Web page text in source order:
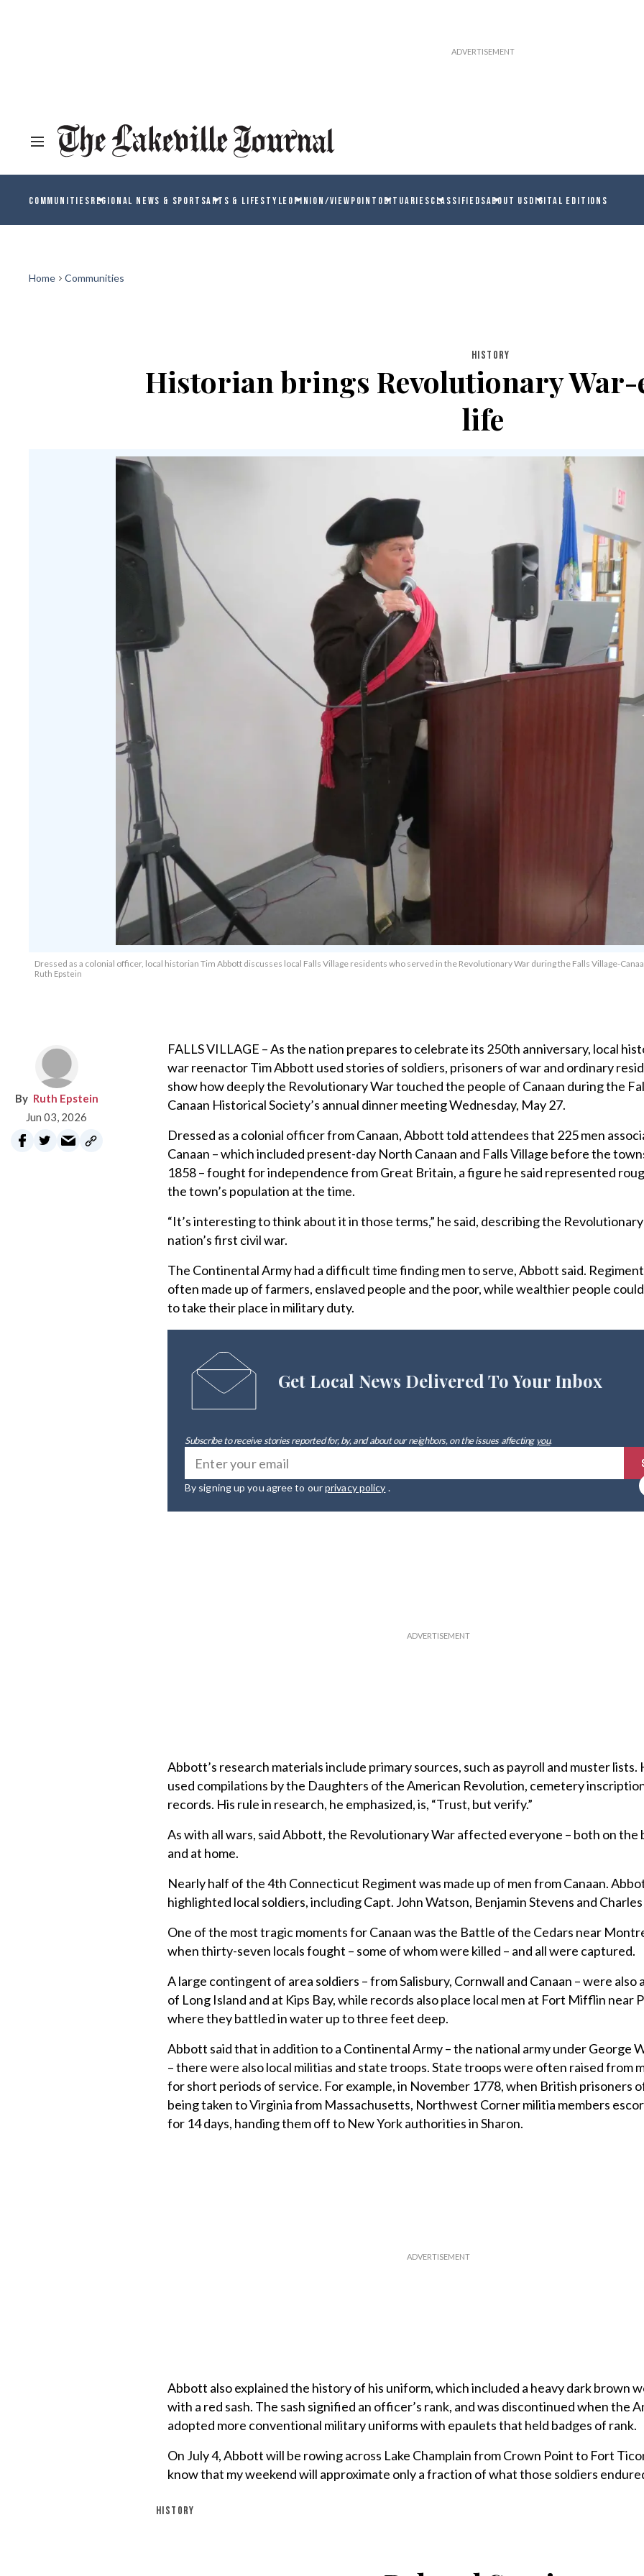
COMMUNITIESREGIONAL NEWS & SPORTSARTS & LIFESTYLEOPINION/VIEWPOINT OBITUARIESCLASSIFIEDSABOUT USDIGITAL EDITIONS
Home Communities
HISTORY
Historian brings Revolutionary War-
life
Dressed as a colonial officer, local historian Tim Abbott discusses local Falls Village residents who served in the Revolutionary War during the Falls Village-
Ruth Epstein
Ruth Epstein
Jun 03, 2026
FALLS VILLAGE – As the nation prepares to celebrate its 250th anniversary, local
war reenactor Tim Abbott used stories of soldiers, prisoners of war and ordinary
show how deeply the Revolutionary War touched the people of Canaan during the
Canaan Historical Society’s annual dinner meeting Wednesday, May 27.
Dressed as a colonial officer from Canaan, Abbott told attendees that 225 men
Canaan – which included present-day North Canaan and Falls Village before the
1858 – fought for independence from Great Britain, a figure he said represented
the town’s population at the time.
“It’s interesting to think about it in those terms,” he said, describing the
nation’s first civil war.
The Continental Army had a difficult time finding men to serve, Abbott said.
often made up of farmers, enslaved people and the poor, while wealthier people
to take their place in military duty.
Get Local News Delivered To Your Inbox
Subscribe to receive stories reported for, by, and about our neighbors, on the issues affectingyou.
By signing up you agree to ourprivacy policy .
Abbott’s research materials include primary sources, such as payroll and muster lists.
used compilations by the Daughters of the American Revolution, cemetery
records. His rule in research, he emphasized, is, “Trust, but verify.”
As with all wars, said Abbott, the Revolutionary War affected everyone – both on
and at home.
Nearly half of the 4th Connecticut Regiment was made up of men from Canaan.
highlighted local soldiers, including Capt. John Watson, Benjamin Stevens and
One of the most tragic moments for Canaan was the Battle of the Cedars near
when thirty-seven locals fought – some of whom were killed – and all were captured.
A large contingent of area soldiers – from Salisbury, Cornwall and Canaan – were also
of Long Island and at Kips Bay, while records also place local men at Fort Mifflin near
where they battled in water up to three feet deep.
Abbott said that in addition to a Continental Army – the national army under George
– there were also local militias and state troops. State troops were often raised from
for short periods of service. For example, in November 1778, when British prisoners
being taken to Virginia from Massachusetts, Northwest Corner militia members
for 14 days, handing them off to New York authorities in Sharon.
Abbott also explained the history of his uniform, which included a heavy dark brown
with a red sash. The sash signified an officer’s rank, and was discontinued when the
adopted more conventional military uniforms with epaulets that held badges of rank.
On July 4, Abbott will be rowing across Lake Champlain from Crown Point to Fort
know that my weekend will approximate only a fraction of what those soldiers
HISTORY